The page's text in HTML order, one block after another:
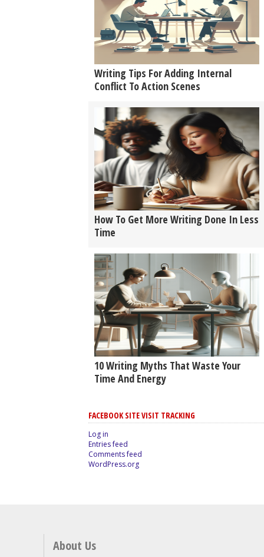
Writing Tips For Adding Internal
Conflict To Action Scenes
How To Get More Writing Done In Less
Time
10 Writing Myths That Waste Your
Time And Energy
FACEBOOK SITE VISIT TRACKING
Log in
Entries feed
Comments feed
WordPress.org
About Us